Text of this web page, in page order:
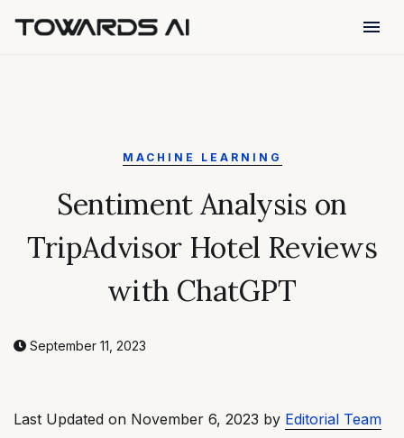
menu
MACHINE LEARNING
Sentiment Analysis on
TripAdvisor Hotel Reviews
with ChatGPT
September 11, 2023
Last Updated on November 6, 2023 by Editorial Team